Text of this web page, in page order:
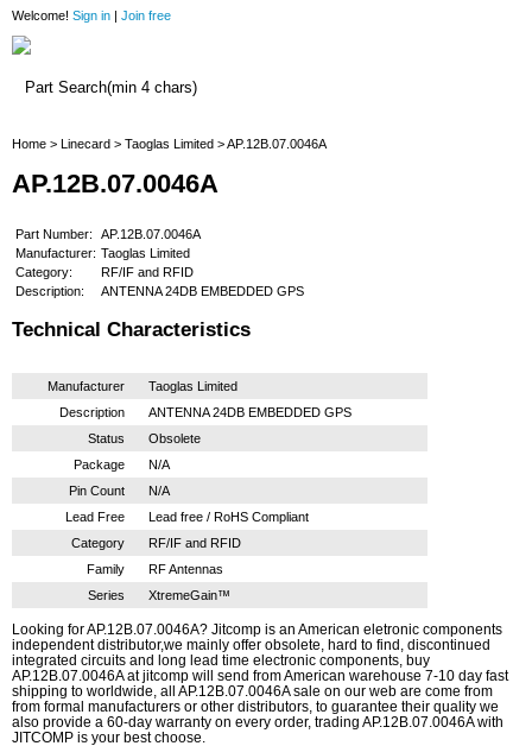
Welcome! Sign in | Join free
Home > Linecard > Taoglas Limited > AP.12B.07.0046A
AP.12B.07.0046A
Part Number:
AP.12B.07.0046A
Manufacturer: Taoglas Limited
Category:
RF/IF and RFID
Description:
ANTENNA 24DB EMBEDDED GPS
Technical Characteristics
Manufacturer
Taoglas Limited
Description
ANTENNA 24DB EMBEDDED GPS
Status
Obsolete
Package
N/A
Pin Count
N/A
Lead Free
Lead free / RoHS Compliant
Category
RF/IF and RFID
Family
RF Antennas
Series
XtremeGain™
Looking for AP.12B.07.0046A? Jitcomp is an American eletronic components
independent distributor,we mainly offer obsolete, hard to find, discontinued
integrated circuits and long lead time electronic components, buy
AP.12B.07.0046A at jitcomp will send from American warehouse 7-10 day fast
shipping to worldwide, all AP.12B.07.0046A sale on our web are come from
from formal manufacturers or other distributors, to guarantee their quality we
also provide a 60-day warranty on every order, trading AP.12B.07.0046A with
JITCOMP is your best choose.